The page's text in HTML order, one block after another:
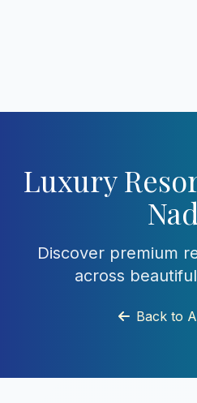
Luxury
Discover premium
across
Back to